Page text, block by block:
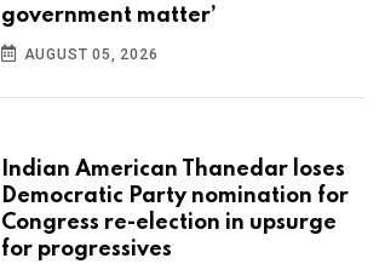
government matter’
AUGUST 05, 2026
Indian American Thanedar loses
Democratic Party nomination for
Congress re-election in upsurge
for progressives